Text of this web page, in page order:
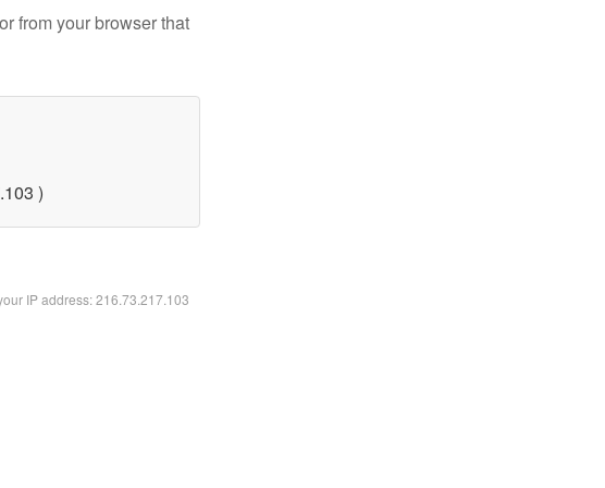
from your browser that
)
IP address: 216.73.217.103